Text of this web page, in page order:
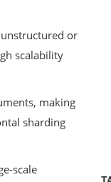
or
scalability
making
sharding
scale